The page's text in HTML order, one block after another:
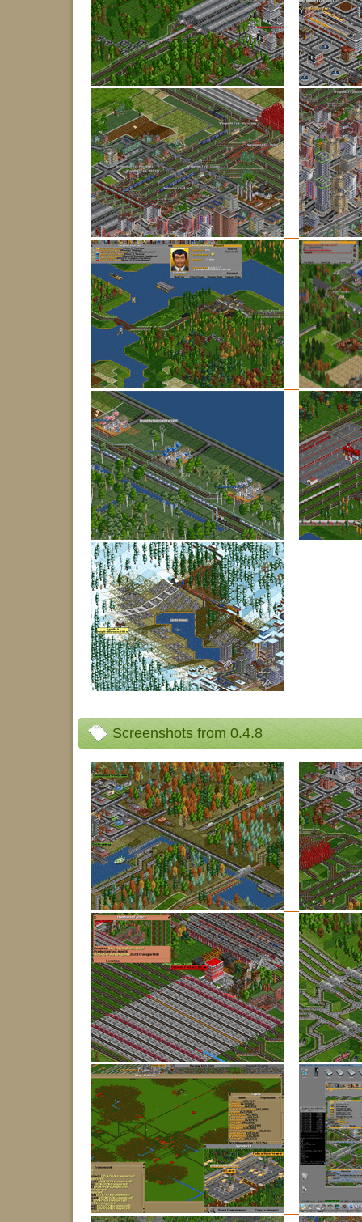
Screenshots from 0.4.8